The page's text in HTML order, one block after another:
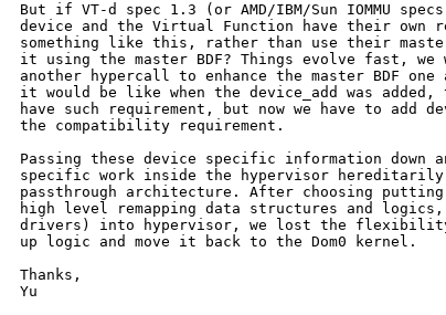
But if VT-d spec 1.3 (or AMD/IBM/Sun IOMMU
device and the Virtual Function have their own
something like this, rather than use their
it using the master BDF? Things evolve fast, we
another hypercall to enhance the master BDF
it would be like when the device_add was
have such requirement, but now we have to add
the compatibility requirement.
Passing these device specific information down
specific work inside the hypervisor hereditarily
passthrough architecture. After choosing
high level remapping data structures and
drivers) into hypervisor, we lost the
up logic and move it back to the Dom0 kernel.
Thanks,
Yu